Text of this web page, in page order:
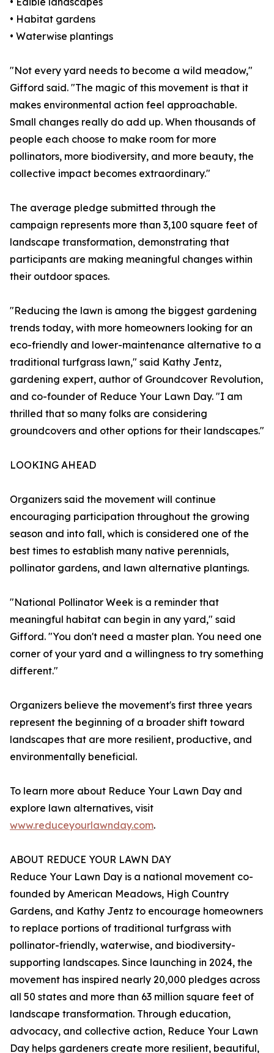
• Habitat gardens
• Waterwise plantings
"Not every yard needs to become a wild meadow,"
Gifford said. "The magic of this movement is that it
makes environmental action feel approachable.
Small changes really do add up. When thousands of
people each choose to make room for more
pollinators, more biodiversity, and more beauty, the
collective impact becomes extraordinary."
The average pledge submitted through the
campaign represents more than 3,100 square feet of
landscape transformation, demonstrating that
participants are making meaningful changes within
their outdoor spaces.
"Reducing the lawn is among the biggest gardening
trends today, with more homeowners looking for an
eco-friendly and lower-maintenance alternative to a
traditional turfgrass lawn," said Kathy Jentz,
gardening expert, author of Groundcover Revolution,
and co-founder of Reduce Your Lawn Day. "I am
thrilled that so many folks are considering
groundcovers and other options for their landscapes."
LOOKING AHEAD
Organizers said the movement will continue
encouraging participation throughout the growing
season and into fall, which is considered one of the
best times to establish many native perennials,
pollinator gardens, and lawn alternative plantings.
"National Pollinator Week is a reminder that
meaningful habitat can begin in any yard," said
Gifford. "You don't need a master plan. You need one
corner of your yard and a willingness to try something
different."
Organizers believe the movement's first three years
represent the beginning of a broader shift toward
landscapes that are more resilient, productive, and
environmentally beneficial.
To learn more about Reduce Your Lawn Day and
explore lawn alternatives, visit
www.reduceyourlawnday.com.
ABOUT REDUCE YOUR LAWN DAY
Reduce Your Lawn Day is a national movement co-
founded by American Meadows, High Country
Gardens, and Kathy Jentz to encourage homeowners
to replace portions of traditional turfgrass with
pollinator-friendly, waterwise, and biodiversity-
supporting landscapes. Since launching in 2024, the
movement has inspired nearly 20,000 pledges across
all 50 states and more than 63 million square feet of
landscape transformation. Through education,
advocacy, and collective action, Reduce Your Lawn
Day helps gardeners create more resilient, beautiful,